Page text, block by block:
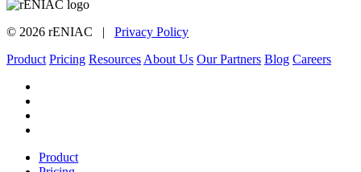
© 2026 rENIAC | Privacy Policy
Product Pricing Resources About Us Our Partners Blog Careers
Close
Product